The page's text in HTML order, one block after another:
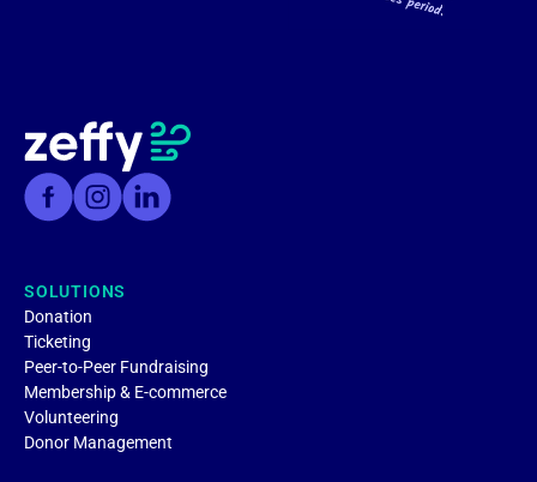
SOLUTIONS
Donation
Ticketing
Peer-to-Peer Fundraising
Membership & E-commerce
Volunteering
Donor Management